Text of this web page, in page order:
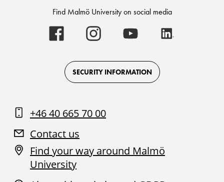
Find Malmö University on social media
Malmö
University
on
Facebook
Malmö
University
on
Instagram
Malmö
University
on
Youtube
SECURITY INFORMATION
+46 40 665 70 00
Contact us
Find your way around Malmö
University